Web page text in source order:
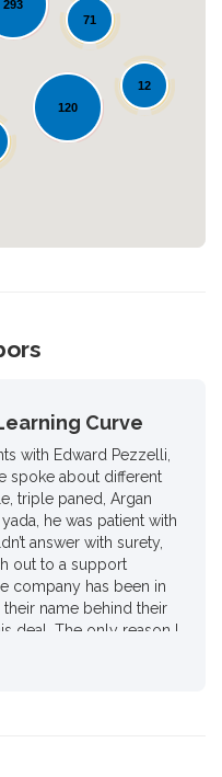
71
120
293
12
Curve
with Edward Pezzelli,
spoke about different
triple paned, Argan
he was patient with
answer with surety,
out to a support
company has been in
their name behind their
deal. The only reason I
is I had to do a review